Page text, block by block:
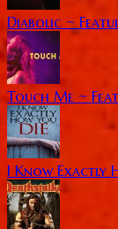
Diabolic ~
Touch Me ~
I Know Exactly